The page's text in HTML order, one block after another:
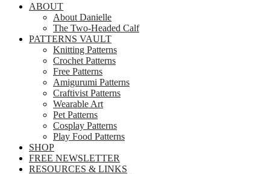
ABOUT
About Danielle
The Two-Headed Calf
PATTERNS VAULT
Knitting Patterns
Crochet Patterns
Free Patterns
Amigurumi Patterns
Craftivist Patterns
Wearable Art
Pet Patterns
Cosplay Patterns
Play Food Patterns
SHOP
FREE NEWSLETTER
RESOURCES & LINKS